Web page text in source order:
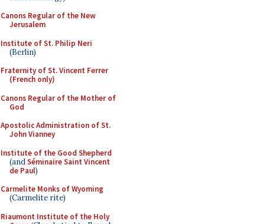
Canons Regular of the New
Jerusalem
Institute of St. Philip Neri
(Berlin)
Fraternity of St. Vincent Ferrer
(French only)
Canons Regular of the Mother of
God
Apostolic Administration of St.
John Vianney
Institute of the Good Shepherd
(andSéminaire Saint Vincent
de Paul)
Carmelite Monks of Wyoming
(Carmelite rite)
Riaumont Institute of the Holy